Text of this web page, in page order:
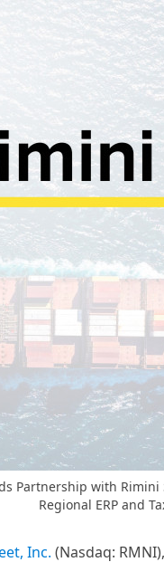
Partnership with
Regional ERP and
Inc. (Nasdaq: